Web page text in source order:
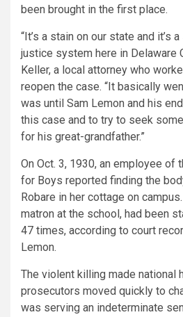
been brought in the first place.
“It’s a stain on our state and it’s
justice system here in Delaware
Keller, a local attorney who
reopen the case. “It basically
was until Sam Lemon and his
this case and to try to seek
for his great-grandfather.”
On Oct. 3, 1930, an employee of
for Boys reported finding the
Robare in her cottage on
matron at the school, had been
47 times, according to court
Lemon.
The violent killing made national
prosecutors moved quickly to
was serving an indeterminate